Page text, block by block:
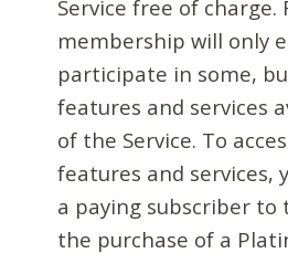
Service free of charge.
membership will only
participate in some,
features and services
of the Service. To
features and services,
a paying subscriber to
the purchase of a